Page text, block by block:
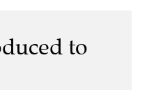
to